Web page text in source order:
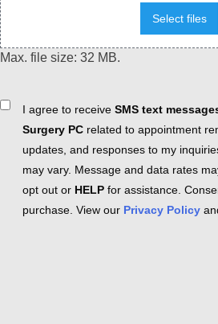
Select files
Max. file size: 32 MB.
ConsentI agree to receive SMS text
Surgery PC related to appointment
updates, and responses to my
may vary. Message and data rates
opt out or HELP for assistance.
purchase. View our Privacy Policy